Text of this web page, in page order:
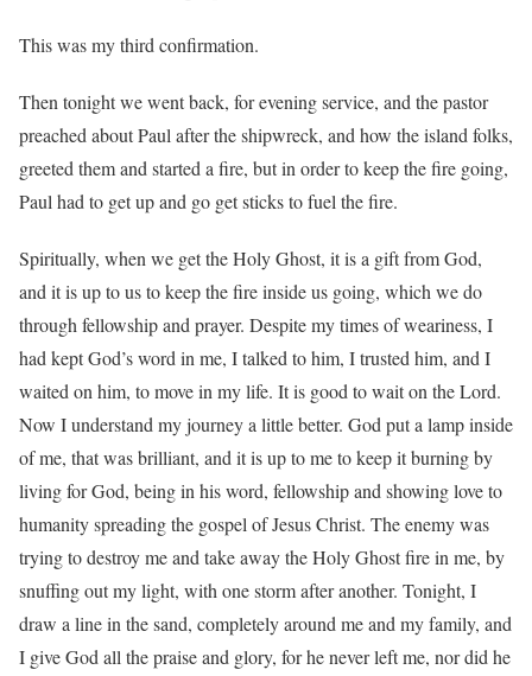
This was my third confirmation.
Then tonight we went back, for evening service, and the pastor
preached about Paul after the shipwreck, and how the island folks,
greeted them and started a fire, but in order to keep the fire going,
Paul had to get up and go get sticks to fuel the fire.
Spiritually, when we get the Holy Ghost, it is a gift from God,
and it is up to us to keep the fire inside us going, which we do
through fellowship and prayer. Despite my times of weariness, I
had kept God’s word in me, I talked to him, I trusted him, and I
waited on him, to move in my life. It is good to wait on the Lord.
Now I understand my journey a little better. God put a lamp inside
of me, that was brilliant, and it is up to me to keep it burning by
living for God, being in his word, fellowship and showing love to
humanity spreading the gospel of Jesus Christ. The enemy was
trying to destroy me and take away the Holy Ghost fire in me, by
snuffing out my light, with one storm after another. Tonight, I
draw a line in the sand, completely around me and my family, and
I give God all the praise and glory, for he never left me, nor did he